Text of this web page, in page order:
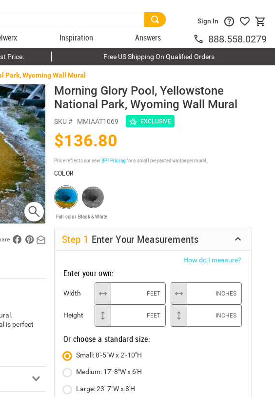
Inspiration Answers
Sign In
888.558.0279
Price. Free US Shipping On Qualified Orders
Wyoming Wall Mural
is perfect
Morning Glory Pool, Yellowstone
National Park, Wyoming Wall Mural
SKU # MMIAAT1069 EXCLUSIVE
$136.80
Price reflects our new BP³ Pricingfor a small prepasted wallpaper mural.
COLOR
Full color Black & White
Step 1 Enter Your Measurements
How do I measure?
Enter your own:
Width FEET INCHES
Height FEET INCHES
Or choose a standard size:
Small: 8'-5"W x 2'-10"H
Medium: 17'-8"W x 6'H
Large: 23'-7"W x 8'H